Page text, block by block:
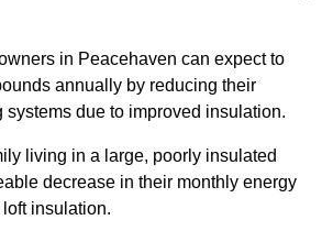
in Peacehaven can expect to
annually by reducing their
systems due to improved insulation.
living in a large, poorly insulated
decrease in their monthly energy
insulation.